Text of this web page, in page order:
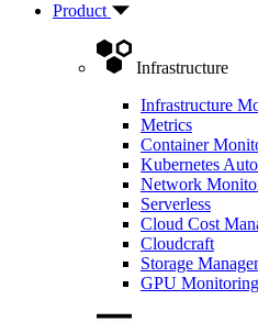
Product
Infrastructure
Infrastructure
Metrics
Container
Kubernetes
Network
Serverless
Cloud Cost
Cloudcraft
Storage
GPU Monitoring